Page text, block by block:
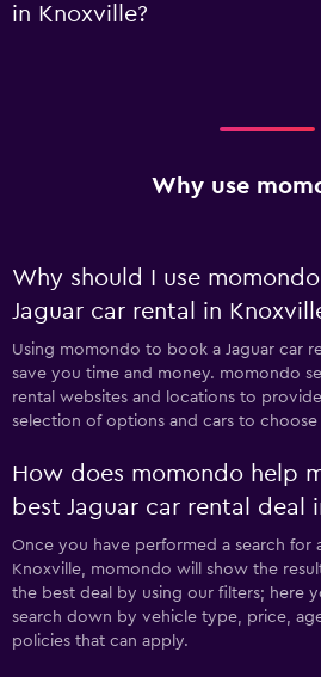
in Knoxville?
Why use
Why should I use
Jaguar car rental in
Using momondo to book a Jaguar car
save you time and money. momondo
rental websites and locations to
selection of options and cars to choose
How does momondo help
best Jaguar car rental deal
Once you have performed a search for
Knoxville, momondo will show the
the best deal by using our filters; here
search down by vehicle type, price,
policies that can apply.